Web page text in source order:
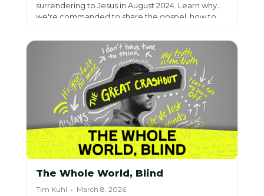
surrendering to Jesus in August 2024. Learn why
we're commanded to share the gospel, how to
and trust that our job is to plant seeds while God
does the rest—because sharing Jesus is worth all
The Whole World, Blind
Tim Kuhl • March 8, 2026